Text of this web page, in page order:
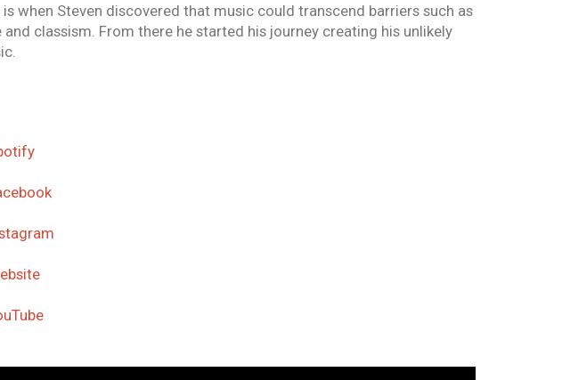
is when Steven discovered that music could transcend barriers such as
and classism. From there he started his journey creating his unlikely